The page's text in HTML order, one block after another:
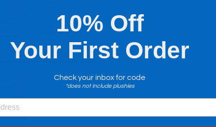
Adding
product
your
Donut Napkins.
Fishman Donut Napkins
.: Original Donut - blue with red
10% Off
Your First Order
Check your inbox for code
*does not include plushies